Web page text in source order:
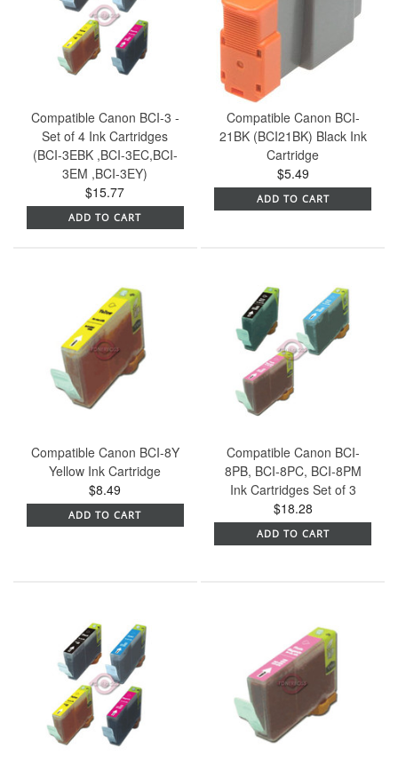
Compatible Canon BCI-3 -
Set of 4 Ink Cartridges
(BCI-3EBK ,BCI-3EC,BCI-
3EM ,BCI-3EY)
$15.77
ADD TO CART
Compatible Canon BCI-
21BK (BCI21BK) Black Ink
Cartridge
$5.49
ADD TO CART
Compatible Canon BCI-8Y
Yellow Ink Cartridge
$8.49
ADD TO CART
Compatible Canon BCI-
8PB, BCI-8PC, BCI-8PM
Ink Cartridges Set of 3
$18.28
ADD TO CART